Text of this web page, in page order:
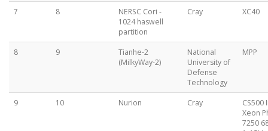
7
8
NERSC Cori -
1024 haswell
partition
Cray XC40
8 9
Tianhe-2
(MilkyWay-2)
National
University of
Defense
Technology
MPP
9 10 Nurion Cray
CS500
Xeon
7250